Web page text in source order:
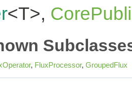
<T>,
, FluxProcessor, GroupedFlux